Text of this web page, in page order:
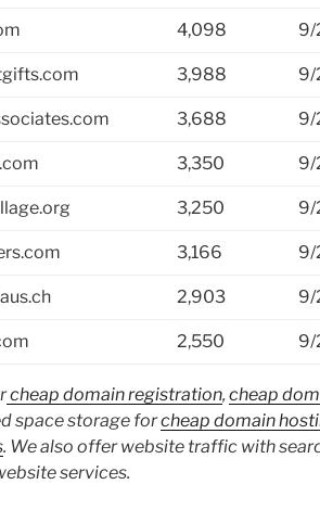
4,098 9/
3,988 9/
3,688 9/
3,350 9/
3,250 9/
3,166 9/
2,903 9/
2,550 9/
cheap domain registration, cheap
space storage forcheap domain
. We also offer website traffic with
services.